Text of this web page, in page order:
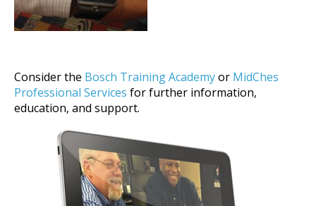
Consider the Bosch Training Academyor MidChes
Professional Services for further information,
education, and support.